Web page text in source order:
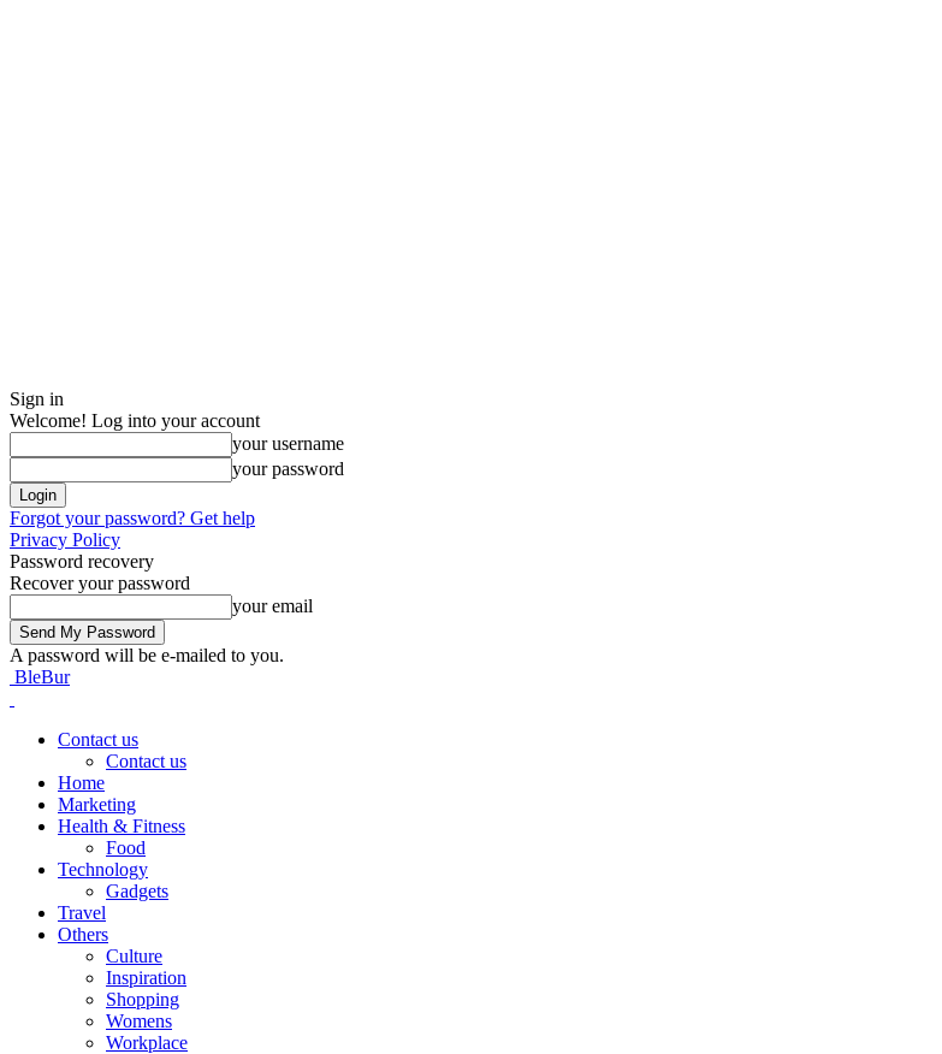
Sign in
Welcome! Log into your account
your username
your password
Forgot your password? Get help
Privacy Policy
Password recovery
Recover your password
your email
A password will be e-mailed to you.
BleBur
Contact us
Contact us
Home
Marketing
Health & Fitness
Food
Technology
Gadgets
Travel
Others
Culture
Inspiration
Shopping
Womens
Workplace